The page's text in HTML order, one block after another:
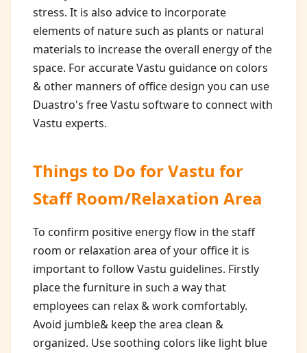
stress. It is also advice to incorporate
elements of nature such as plants or natural
materials to increase the overall energy of the
space. For accurate Vastu guidance on colors
& other manners of office design you can use
Duastro's free Vastu software to connect with
Vastu experts.
Things to Do forVastu for
Staff Room/Relaxation Area
To confirm positive energy flow in the staff
room or relaxation area of your office it is
important to follow Vastu guidelines. Firstly
place the furniture in such a way that
employees can relax & work comfortably.
Avoid jumble& keep the area clean &
organized. Use soothing colors like light blue